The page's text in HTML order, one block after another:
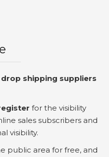
drop shipping suppliers
for the visibility
sales subscribers and
visibility.
public area for free, and